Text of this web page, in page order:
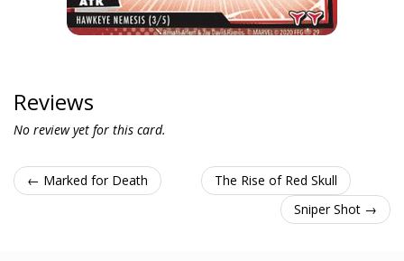
Reviews
No review yet for this card.
← Marked for Death
The Rise of Red Skull
Sniper Shot →